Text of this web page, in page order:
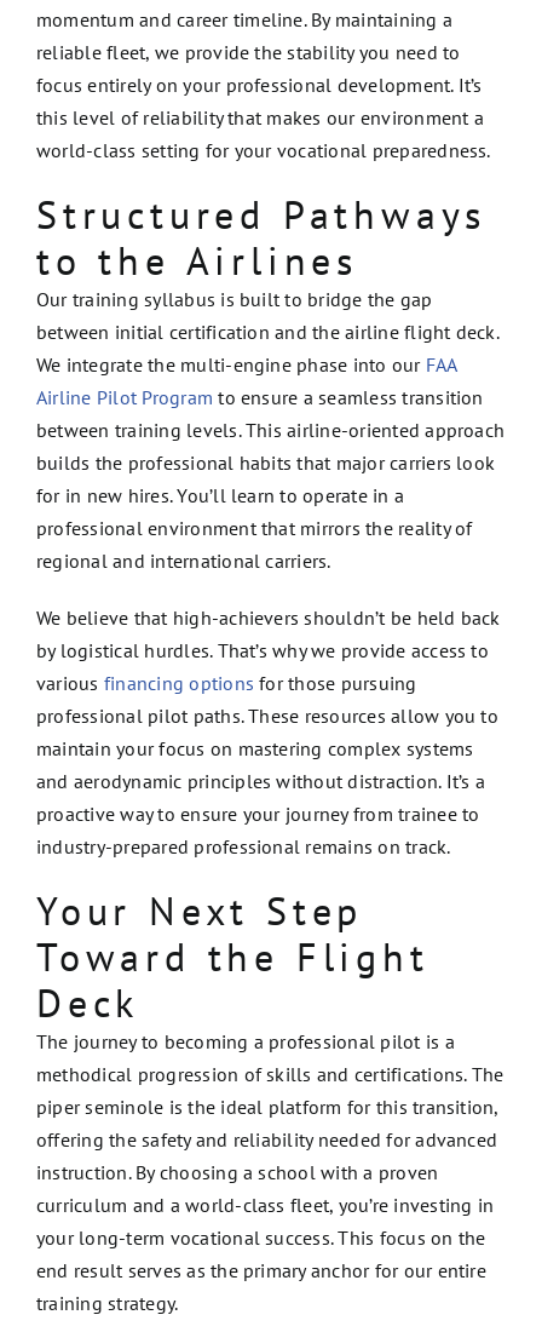
momentum and career timeline. By maintaining a
reliable fleet, we provide the stability you need to
focus entirely on your professional development. It’s
this level of reliability that makes our environment a
world-class setting for your vocational preparedness.
Structured Pathways
to the Airlines
Our training syllabus is built to bridge the gap
between initial certification and the airline flight deck.
We integrate the multi-engine phase into our FAA
Airline Pilot Program to ensure a seamless transition
between training levels. This airline-oriented approach
builds the professional habits that major carriers look
for in new hires. You’ll learn to operate in a
professional environment that mirrors the reality of
regional and international carriers.
We believe that high-achievers shouldn’t be held back
by logistical hurdles. That’s why we provide access to
various financing options for those pursuing
professional pilot paths. These resources allow you to
maintain your focus on mastering complex systems
and aerodynamic principles without distraction. It’s a
proactive way to ensure your journey from trainee to
industry-prepared professional remains on track.
Your Next Step
Toward the Flight
Deck
The journey to becoming a professional pilot is a
methodical progression of skills and certifications. The
piper seminole is the ideal platform for this transition,
offering the safety and reliability needed for advanced
instruction. By choosing a school with a proven
curriculum and a world-class fleet, you’re investing in
your long-term vocational success. This focus on the
end result serves as the primary anchor for our entire
training strategy.